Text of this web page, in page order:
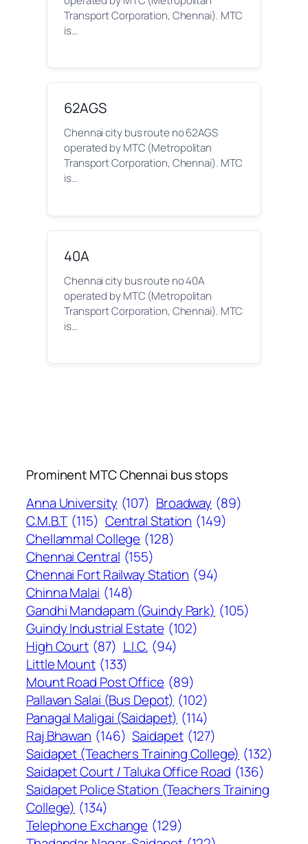
Transport Corporation, Chennai). MTC
is…
62AGS
Chennai city bus route no 62AGS
operated by MTC (Metropolitan
Transport Corporation, Chennai). MTC
is…
40A
Chennai city bus route no 40A
operated by MTC (Metropolitan
Transport Corporation, Chennai). MTC
is…
Prominent MTC Chennai bus stops
Anna University (107) Broadway (89)
C.M.B.T (115) Central Station (149)
Chellammal College (128)
Chennai Central (155)
Chennai Fort Railway Station (94)
Chinna Malai (148)
Gandhi Mandapam (Guindy Park) (105)
Guindy Industrial Estate (102)
High Court (87) L.I.C. (94)
Little Mount (133)
Mount Road Post Office (89)
Pallavan Salai (Bus Depot) (102)
Panagal Maligai (Saidapet) (114)
Raj Bhawan (146) Saidapet (127)
Saidapet (Teachers Training College) (132)
Saidapet Court / Taluka Office Road (136)
Saidapet Police Station (Teachers Training
College) (134)
Telephone Exchange (129)